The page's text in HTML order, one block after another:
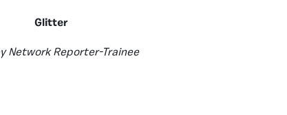
Glitter
Network Reporter-Trainee